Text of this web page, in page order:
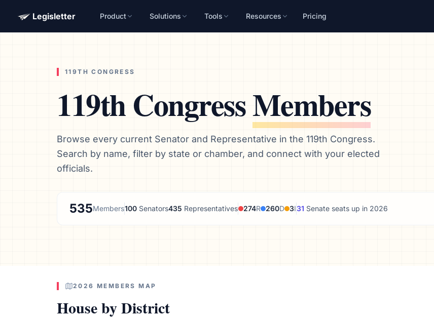
Legisletter Product Solutions Tools Resources Pricing
119TH CONGRESS
119th CongressMembers
Browse every current Senator and Representative in the 119th Congress.
Search by name, filter by state or chamber, and connect with your elected
officials.
535Members100 Senators435 Representatives 274R 260D 3I31 Senate seats up in 2026
2026 MEMBERS MAP
House by District